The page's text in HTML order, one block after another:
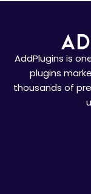
AddPlugins is
plugins
thousands of